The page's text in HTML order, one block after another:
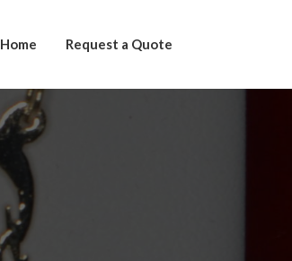
Home Request a Quote